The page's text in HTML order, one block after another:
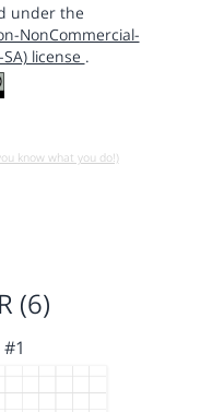
under the
NonCommercial-
license .
know what you do!)
(6)